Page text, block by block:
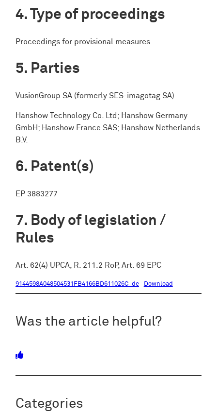
Type of proceedings
Proceedings for provisional measures
Parties
VusionGroup SA (formerly SES-imagotag SA)
Hanshow Technology Co. Ltd; Hanshow Germany
GmbH; Hanshow France SAS; Hanshow Netherlands
B.V.
Patent(s)
EP 3883277
Body of legislation /
Rules
Art. 62(4) UPCA, R. 211.2 RoP, Art. 69 EPC
9144598A048504531FB4166BD611026C_de Download
Was the article helpful?
Categories